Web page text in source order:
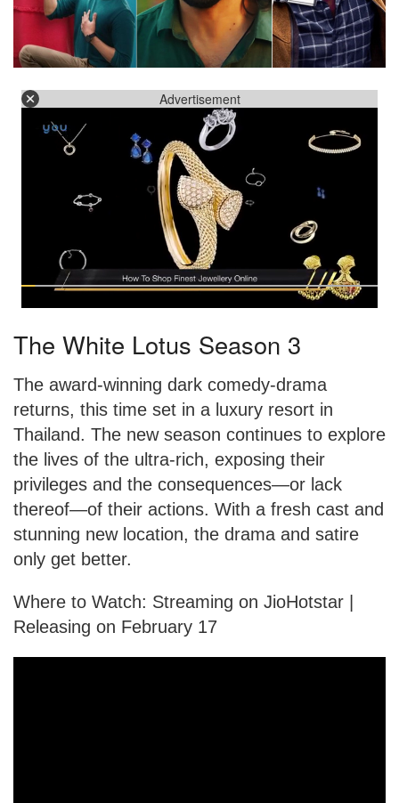
Advertisement
The White Lotus Season 3
The award-winning dark comedy-drama
returns, this time set in a luxury resort in
Thailand. The new season continues to explore
the lives of the ultra-rich, exposing their
privileges and the consequences—or lack
thereof—of their actions. With a fresh cast and
stunning new location, the drama and satire
only get better.
Where to Watch: Streaming on JioHotstar |
Releasing on February 17